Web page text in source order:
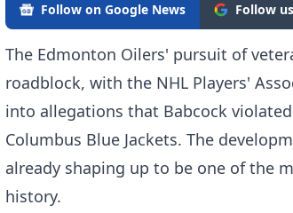
Follow on Google News Follow
The Edmonton Oilers' pursuit of
roadblock, with the NHL Players'
into allegations that Babcock
Columbus Blue Jackets. The
already shaping up to be one of the
history.